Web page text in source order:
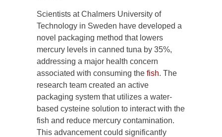
Scientists at Chalmers University of
Technology in Sweden have developed a
novel packaging method that lowers
mercury levels in canned tuna by 35%,
addressing a major health concern
associated with consuming the fish. The
research team created an active
packaging system that utilizes a water-
based cysteine solution to interact with the
fish and reduce mercury contamination.
This advancement could significantly